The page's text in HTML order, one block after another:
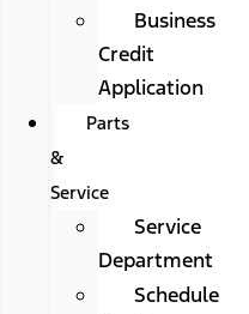
Business
Credit
Application
Parts
&
Service
Service
Department
Schedule